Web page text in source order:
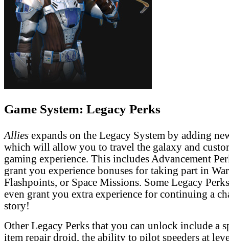
Game System: Legacy Perks
Allies expands on the Legacy System by adding
which will allow you to travel the galaxy and
gaming experience. This includes Advancement
grant you experience bonuses for taking part in
Flashpoints, or Space Missions. Some Legacy
even grant you extra experience for continuing a
story!
Other Legacy Perks that you can unlock include a
item repair droid, the ability to pilot speeders at